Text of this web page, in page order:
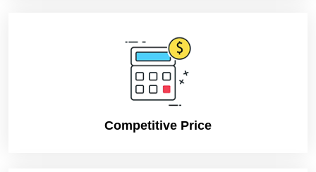
Competitive Price